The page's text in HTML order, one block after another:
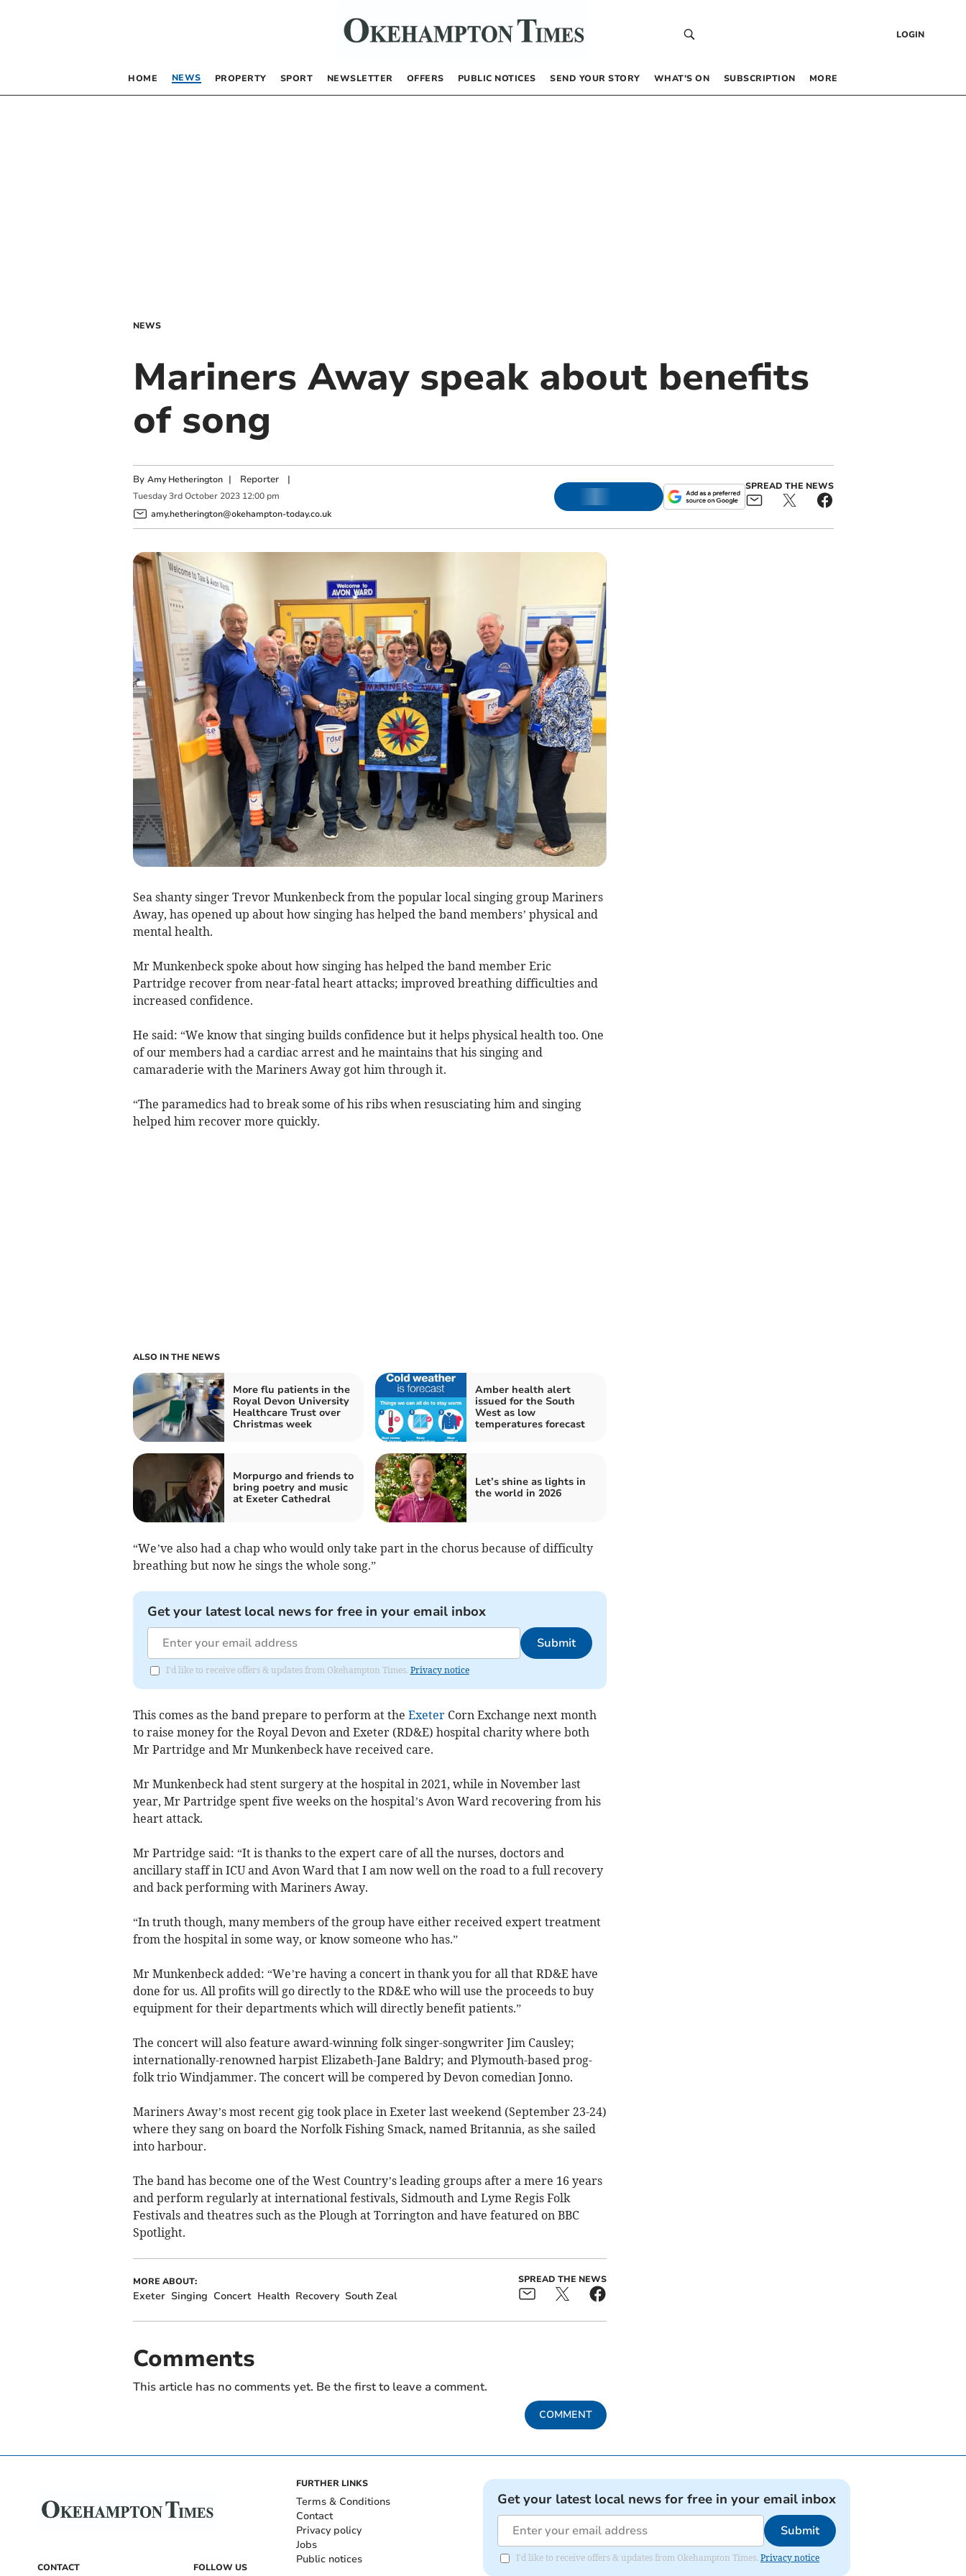
LOGIN
HOME NEWS PROPERTY SPORT NEWSLETTER OFFERS PUBLIC NOTICES SEND YOUR STORY WHAT’S ON SUBSCRIPTION MORE
NEWS
Mariners Away speak about benefits
of song
By Amy Hetherington | Reporter|
Tuesday 3rd October 2023 12:00 pm
amy.hetherington@okehampton-today.co.uk
SPREAD THE NEWS
Sea shanty singer Trevor Munkenbeck from the popular local singing group Mariners
Away, has opened up about how singing has helped the band members’ physical and
mental health.
Mr Munkenbeck spoke about how singing has helped the band member Eric
Partridge recover from near-fatal heart attacks; improved breathing difficulties and
increased confidence.
He said: “We know that singing builds confidence but it helps physical health too. One
of our members had a cardiac arrest and he maintains that his singing and
camaraderie with the Mariners Away got him through it.
“The paramedics had to break some of his ribs when resusciating him and singing
helped him recover more quickly.
ALSO IN THE NEWS
More flu patients in the
Royal Devon University
Healthcare Trust over
Christmas week
Amber health alert
issued for the South
West as low
temperatures forecast
Morpurgo and friends to
bring poetry and music
at Exeter Cathedral
Let’s shine as lights in
the world in 2026
“We’ve also had a chap who would only take part in the chorus because of difficulty
breathing but now he sings the whole song.”
Get your latest local news for free in your email inbox
Submit
I'd like to receive offers & updates from Okehampton Times. Privacy notice
This comes as the band prepare to perform at the ExeterCorn Exchange next month
to raise money for the Royal Devon and Exeter (RD&E) hospital charity where both
Mr Partridge and Mr Munkenbeck have received care.
Mr Munkenbeck had stent surgery at the hospital in 2021, while in November last
year, Mr Partridge spent five weeks on the hospital’s Avon Ward recovering from his
heart attack.
Mr Partridge said: “It is thanks to the expert care of all the nurses, doctors and
ancillary staff in ICU and Avon Ward that I am now well on the road to a full recovery
and back performing with Mariners Away.
“In truth though, many members of the group have either received expert treatment
from the hospital in some way, or know someone who has.”
Mr Munkenbeck added: “We’re having a concert in thank you for all that RD&E have
done for us. All profits will go directly to the RD&E who will use the proceeds to buy
equipment for their departments which will directly benefit patients.”
The concert will also feature award-winning folk singer-songwriter Jim Causley;
internationally-renowned harpist Elizabeth-Jane Baldry; and Plymouth-based prog-
folk trio Windjammer. The concert will be compered by Devon comedian Jonno.
Mariners Away’s most recent gig took place in Exeter last weekend (September 23-24)
where they sang on board the Norfolk Fishing Smack, named Britannia, as she sailed
into harbour.
The band has become one of the West Country’s leading groups after a mere 16 years
and perform regularly at international festivals, Sidmouth and Lyme Regis Folk
Festivals and theatres such as the Plough at Torrington and have featured on BBC
Spotlight.
MORE ABOUT:
Exeter Singing Concert Health Recovery South Zeal
SPREAD THE NEWS
Comments
This article has no comments yet. Be the first to leave a comment.
COMMENT
CONTACT FOLLOW US
FURTHER LINKS
Terms & Conditions
Contact
Privacy policy
Jobs
Public notices
Get your latest local news for free in your email inbox
Submit
I'd like to receive offers & updates from Okehampton Times. Privacy notice